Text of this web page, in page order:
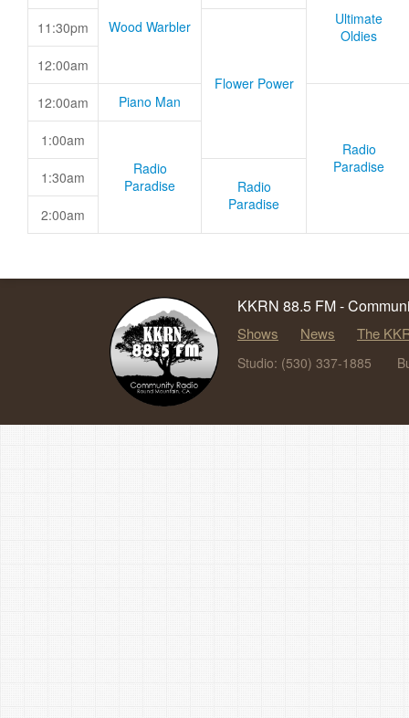
Wood Warbler
Ultimate
Oldies
11:30pm
Flower Power
12:00am
12:00am Piano Man
Radio
Paradise
1:00am
Radio
Paradise
1:30am
Radio
Paradise
2:00am
KKRN 88.5 FM -
Shows News The
Studio: (530) 337-1885